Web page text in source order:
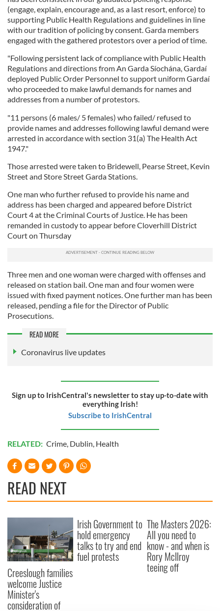
(engage, explain, encourage and, as a last resort, enforce) to
supporting Public Health Regulations and guidelines in line
with our tradition of policing by consent. Garda members
engaged with the gathered protestors over a period of time.
"Following persistent lack of compliance with Public Health
Regulations and directions from An Garda Síochána, Gardaí
deployed Public Order Personnel to support uniform Gardaí
who proceeded to make lawful demands for names and
addresses from a number of protestors.
"11 persons (6 males/ 5 females) who failed/ refused to
provide names and addresses following lawful demand were
arrested in accordance with section 31(a) The Health Act
1947."
Those arrested were taken to Bridewell, Pearse Street, Kevin
Street and Store Street Garda Stations.
One man who further refused to provide his name and
address has been charged and appeared before District
Court 4 at the Criminal Courts of Justice. He has been
remanded in custody to appear before Cloverhill District
Court on Thursday
Three men and one woman were charged with offenses and
released on station bail. One man and four women were
issued with fixed payment notices. One further man has been
released, pending a file for the Director of Public
Prosecutions.
READ MORE
Coronavirus live updates
Sign up to IrishCentral's newsletter to stay up-to-date with
everything Irish!
Subscribe to IrishCentral
RELATED: Crime, Dublin, Health
READ NEXT
Creeslough families
welcome Justice
Minister's
consideration of
Irish Government to
hold emergency
talks to try and end
fuel protests
The Masters 2026:
All you need to
know - and when is
Rory McIlroy
teeing off